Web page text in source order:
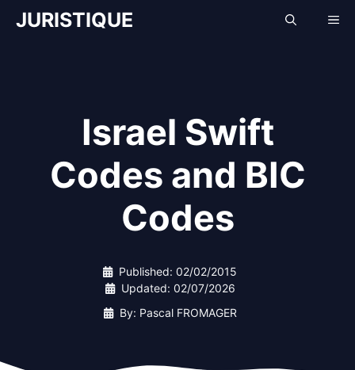
SkipJURISTIQUE
Israel Swift
Codes and BIC
Codes
Published: 02/02/2015
Updated: 02/07/2026
By: Pascal FROMAGER